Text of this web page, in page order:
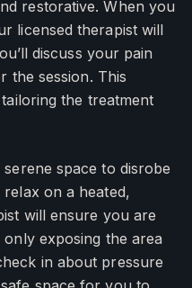
restorative. When you
licensed therapist will
discuss your pain
the session. This
the treatment
space to disrobe
on a heated,
will ensure you are
exposing the area
in about pressure